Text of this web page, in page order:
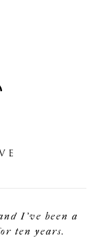
I've been a
ten years.